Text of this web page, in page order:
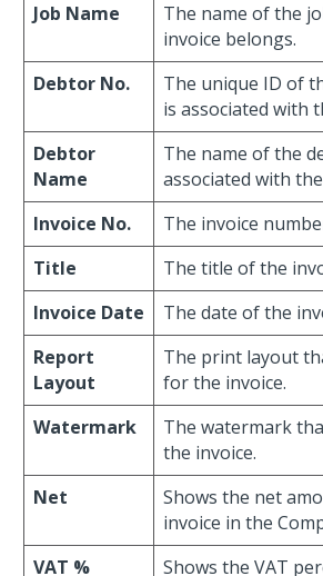
Job Name
The name of the
invoice belongs.
Debtor No.
The unique ID of
is associated with
Debtor
Name
The name of the
associated with
Invoice No.
The invoice
Title
The title of the
Invoice Date
The date of the
Report
Layout
The print layout
for the invoice.
Watermark
The watermark
the invoice.
Net
Shows the net
invoice in the
VAT %
Shows the VAT